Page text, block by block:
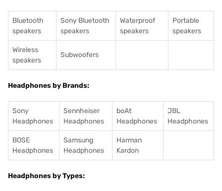
Bluetooth
speakers
Sony Bluetooth
speakers
Waterproof
speakers
Portable
speakers
Wireless
speakers
Subwoofers
Headphones by Brands:
Sony
Headphones
Sennheiser
Headphones
boAt
Headphones
JBL
Headphones
BOSE
Headphones
Samsung
Headphones
Harman
Kardon
Headphones by Types: